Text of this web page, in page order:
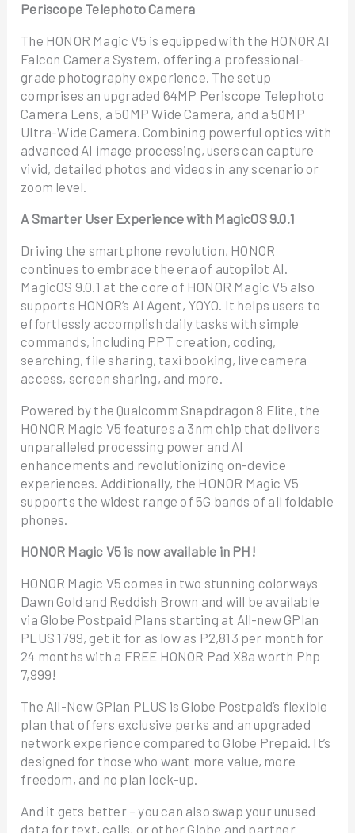
Periscope Telephoto Camera
The HONOR Magic V5 is equipped with the HONOR AI
Falcon Camera System, offering a professional-
grade photography experience. The setup
comprises an upgraded 64MP Periscope Telephoto
Camera Lens, a 50MP Wide Camera, and a 50MP
Ultra-Wide Camera. Combining powerful optics with
advanced AI image processing, users can capture
vivid, detailed photos and videos in any scenario or
zoom level.
A Smarter User Experience with MagicOS 9.0.1
Driving the smartphone revolution, HONOR
continues to embrace the era of autopilot AI.
MagicOS 9.0.1 at the core of HONOR Magic V5 also
supports HONOR’s AI Agent, YOYO. It helps users to
effortlessly accomplish daily tasks with simple
commands, including PPT creation, coding,
searching, file sharing, taxi booking, live camera
access, screen sharing, and more.
Powered by the Qualcomm Snapdragon 8 Elite, the
HONOR Magic V5 features a 3nm chip that delivers
unparalleled processing power and AI
enhancements and revolutionizing on-device
experiences. Additionally, the HONOR Magic V5
supports the widest range of 5G bands of all foldable
phones.
HONOR Magic V5 is now available in PH!
HONOR Magic V5 comes in two stunning colorways
Dawn Gold and Reddish Brown and will be available
via Globe Postpaid Plans starting at All-new GPlan
PLUS 1799, get it for as low as P2,813 per month for
24 months with a FREE HONOR Pad X8a worth Php
7,999!
The All-New GPlan PLUS is Globe Postpaid’s flexible
plan that offers exclusive perks and an upgraded
network experience compared to Globe Prepaid. It’s
designed for those who want more value, more
freedom, and no plan lock-up.
And it gets better – you can also swap your unused
data for text, calls, or other Globe and partner